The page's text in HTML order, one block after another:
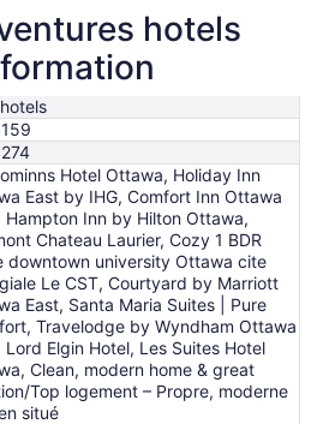
hotels
Hotel Ottawa, Holiday Inn
East by IHG, Comfort Inn Ottawa
Hampton Inn by Hilton Ottawa,
Chateau Laurier, Cozy 1 BDR
downtown university Ottawa cite
Le CST, Courtyard by Marriott
East, Santa Maria Suites | Pure
Travelodge by Wyndham Ottawa
Lord Elgin Hotel, Les Suites Hotel
Clean, modern home & great
Top logement – Propre, moderne
situé